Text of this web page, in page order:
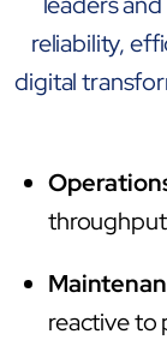
Company
Careers
reliability,
digital
reactive to